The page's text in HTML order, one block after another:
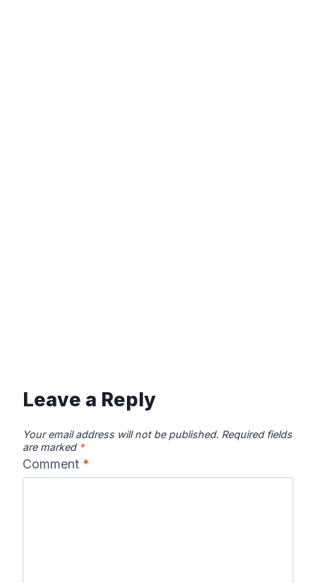
Leave a Reply
Your email address will not be published. Required fields
are marked *
Comment *